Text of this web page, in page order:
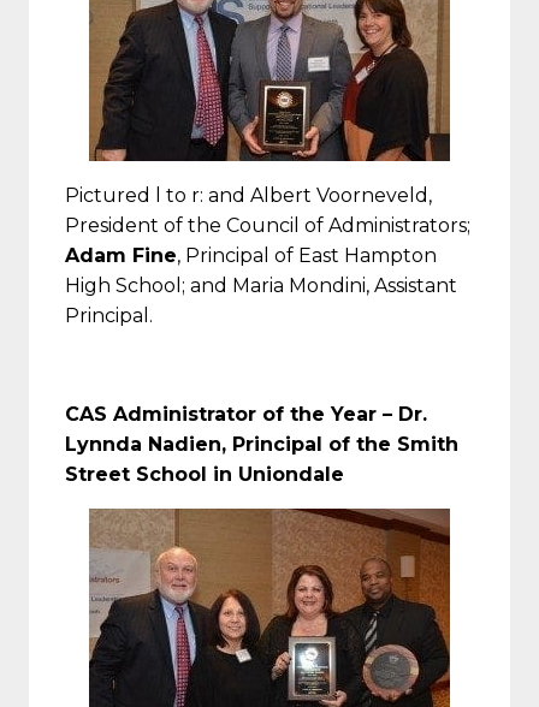
Pictured l to r: and Albert Voorneveld,
President of the Council of Administrators;
Adam Fine, Principal of East Hampton
High School; and Maria Mondini, Assistant
Principal.
CAS Administrator of the Year – Dr.
Lynnda Nadien, Principal of the Smith
Street School in Uniondale